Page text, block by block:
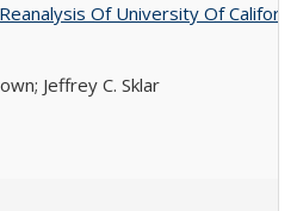
Of University Of
Jeffrey C. Sklar